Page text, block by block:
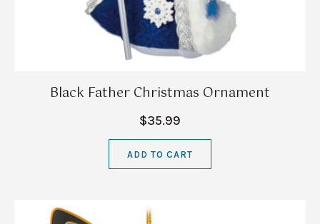
Black Father Christmas Ornament
$35.99
ADD TO CART